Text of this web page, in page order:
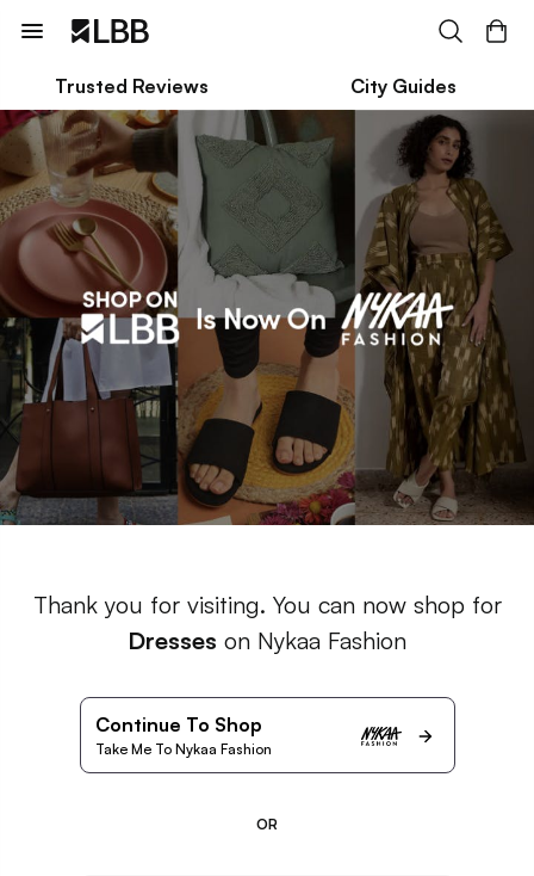
Trusted Reviews City Guides
Thank you for visiting. You can now shop for
Dresses on Nykaa Fashion
Continue To Shop
Take Me To Nykaa Fashion
OR